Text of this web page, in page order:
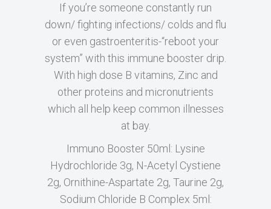
If you’re someone constantly run
down/ fighting infections/ colds and flu
or even gastroenteritis-“reboot your
system” with this immune booster drip.
With high dose B vitamins, Zinc and
other proteins and micronutrients
which all help keep common illnesses
at bay.
Immuno Booster 50ml: Lysine
Hydrochloride 3g, N-Acetyl Cystiene
2g, Ornithine-Aspartate 2g, Taurine 2g,
Sodium Chloride B Complex 5ml: